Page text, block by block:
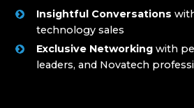
Insightful Conversations
technology sales
Exclusive Networking with
leaders, and Novatech